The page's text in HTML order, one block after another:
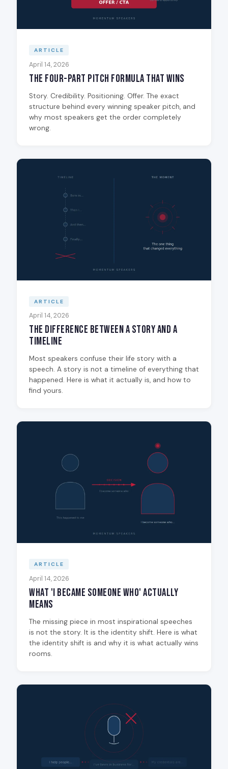
ARTICLE
April 14, 2026
The Four-Part Pitch Formula That Wins
Story. Credibility. Positioning. Offer. The exact
structure behind every winning speaker pitch, and
why most speakers get the order completely
wrong.
ARTICLE
April 14, 2026
The Difference Between a Story and a
Timeline
Most speakers confuse their life story with a
speech. A story is not a timeline of everything that
happened. Here is what it actually is, and how to
find yours.
ARTICLE
April 14, 2026
What 'I Became Someone Who' Actually
Means
The missing piece in most inspirational speeches
is not the story. It is the identity shift. Here is what
the identity shift is and why it is what actually wins
rooms.